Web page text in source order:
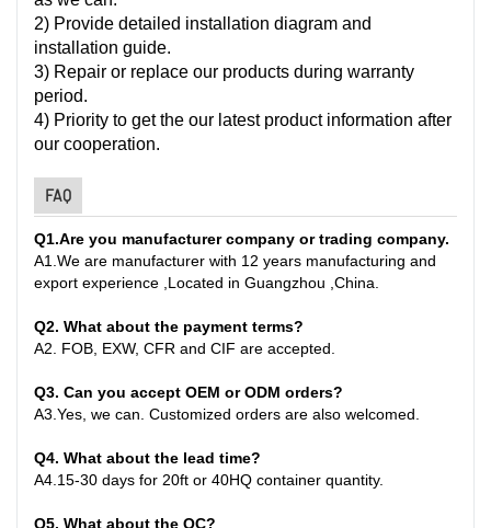
2) Provide detailed installation diagram and
installation guide.
3) Repair or replace our products during warranty
period.
4) Priority to get the our latest product information after
our cooperation.
FAQ
Q1.Are you manufacturer company or trading company.
A1.We are manufacturer with 12 years manufacturing and
export experience ,Located in Guangzhou ,China.
Q2. What about the payment terms?
A2. FOB, EXW, CFR and CIF are accepted.
Q3. Can you accept OEM or ODM orders?
A3.Yes, we can. Customized orders are also welcomed.
Q4. What about the lead time?
A4.15-30 days for 20ft or 40HQ container quantity.
Q5. What about the QC?